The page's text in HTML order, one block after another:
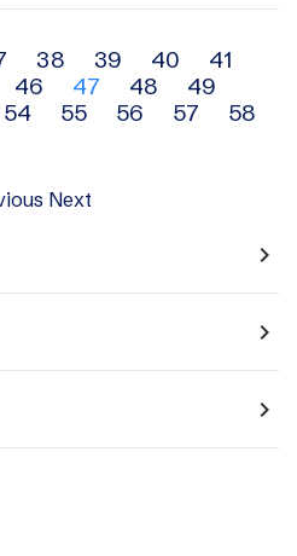
38 39 40
41
46 47 48
49
54 55 56 57
58
Next
navigate_next
navigate_next
navigate_next